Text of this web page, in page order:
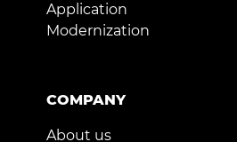
Application
Modernization
COMPANY
About us